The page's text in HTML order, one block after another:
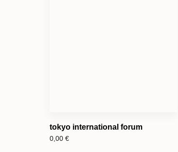
tokyo international forum
0,00 €